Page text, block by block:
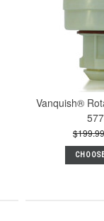
Vanquish®
$199.99